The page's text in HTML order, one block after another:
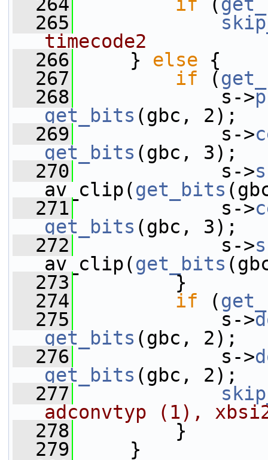
  265
timecode2
  266
} else {
  267
if (
  268
s->
get_bits (gbc, 2);
  269
s->
get_bits (gbc, 3);
  270
s->
av_clip(get_bits
  271
s->
get_bits (gbc, 3);
  272
s->
av_clip(get_bits
  273
}
  274
if (
  275
s->
get_bits (gbc, 2);
  276
s->
get_bits (gbc, 2);
  277
adconvtyp (1),
  278
}
  279
}